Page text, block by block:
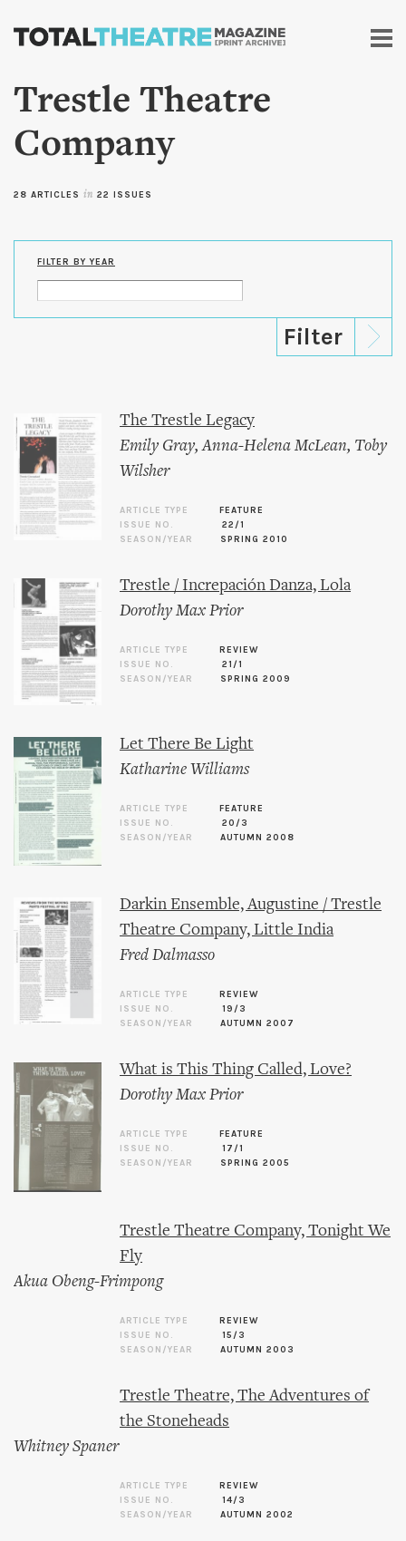
Skip to
content
Trestle Theatre
Company
28 ARTICLES in 22 ISSUES
FILTER BY YEAR
The Trestle Legacy
Emily Gray,Anna-Helena McLean, Toby
Wilsher
ARTICLE TYPE
FEATURE
ISSUE NO.
22/1
SEASON/YEAR
SPRING 2010
Trestle / Increpación Danza, Lola
Dorothy Max Prior
ARTICLE TYPE
REVIEW
ISSUE NO.
21/1
SEASON/YEAR
SPRING 2009
Let There Be Light
Katharine Williams
ARTICLE TYPE
FEATURE
ISSUE NO.
20/3
SEASON/YEAR
AUTUMN 2008
Darkin Ensemble, Augustine / Trestle
Theatre Company, Little India
Fred Dalmasso
ARTICLE TYPE
REVIEW
ISSUE NO.
19/3
SEASON/YEAR
AUTUMN 2007
What is This Thing Called, Love?
Dorothy Max Prior
ARTICLE TYPE
FEATURE
ISSUE NO.
17/1
SEASON/YEAR
SPRING 2005
Trestle Theatre Company, Tonight We
Fly
Akua Obeng-Frimpong
ARTICLE TYPE
REVIEW
ISSUE NO.
15/3
SEASON/YEAR
AUTUMN 2003
Trestle Theatre, The Adventures of
the Stoneheads
Whitney Spaner
ARTICLE TYPE
REVIEW
ISSUE NO.
14/3
SEASON/YEAR
AUTUMN 2002